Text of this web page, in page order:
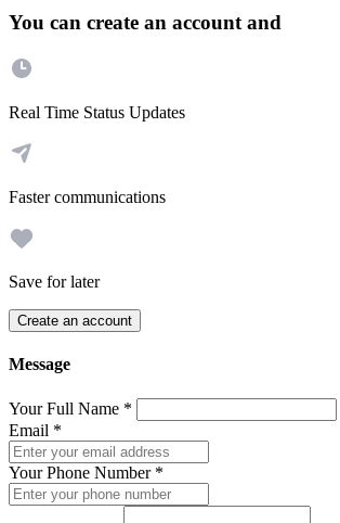
You can create an account and
Real Time Status Updates
Faster communications
Save for later
Create an account
Message
Your Full Name *
Email *
Your Phone Number *